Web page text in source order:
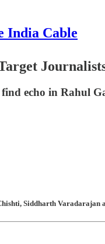
India Cable
echo in Rahul
Siddharth